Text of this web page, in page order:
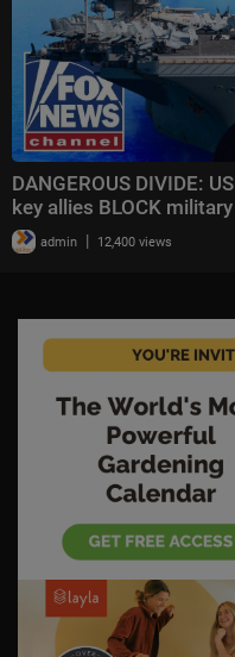
DANGEROUS DIVIDE:
key allies BLOCK
admin | 12,400 views